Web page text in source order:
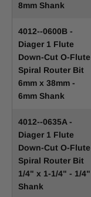
8mm Shank
4012--0600B -
Diager 1 Flute
Down-Cut O-Flute
Spiral Router Bit
6mm x 38mm -
6mm Shank
4012--0635A -
Diager 1 Flute
Down-Cut O-Flute
Spiral Router Bit
1/4" x 1-1/4" - 1/4"
Shank